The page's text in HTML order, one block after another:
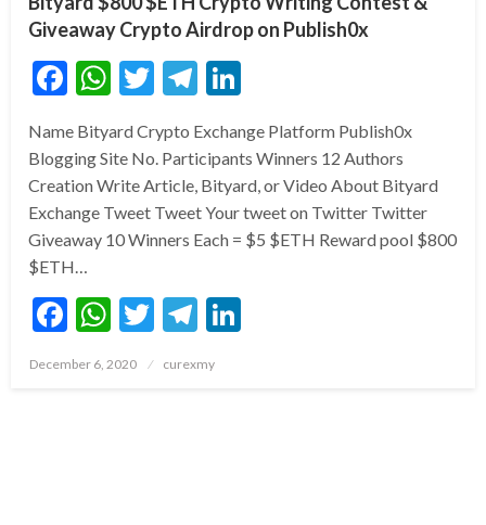
Giveaway Crypto Airdrop on Publish0x
Facebook
WhatsApp
TwitterTelegram
Name Bityard Crypto Exchange Platform Publish0x
Blogging Site No. Participants Winners 12 Authors
Creation Write Article, Bityard, or Video About Bityard
Exchange Tweet Tweet Your tweet on Twitter Twitter
Giveaway 10 Winners Each = $5 $ETH Reward pool $800
$ETH…
Facebook
WhatsApp
TwitterTelegram
Posted
December 6, 2020 curexmy